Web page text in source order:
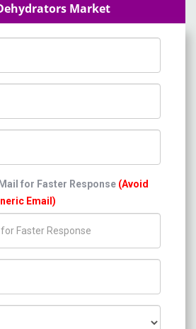
Market
for Faster Response (Avoid
Email)